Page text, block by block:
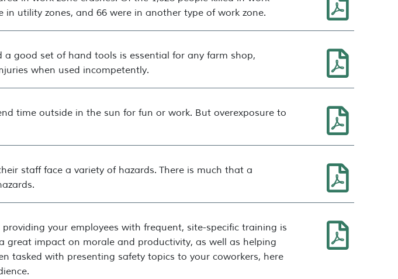
in utility zones, and 66 were in another type of work zone.
good set of hand tools is essential for any farm shop,
when used incompetently.
time outside in the sun for fun or work. But overexposure to
staff face a variety of hazards. There is much that a
your employees with frequent, site-specific training is
impact on morale and productivity, as well as helping
tasked with presenting safety topics to your coworkers, here